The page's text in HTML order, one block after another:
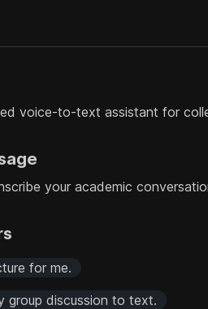
voice-to-text assistant for
your academic
for me.
group discussion to text.